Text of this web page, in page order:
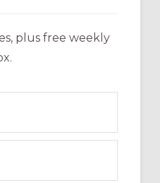
plus free weekly